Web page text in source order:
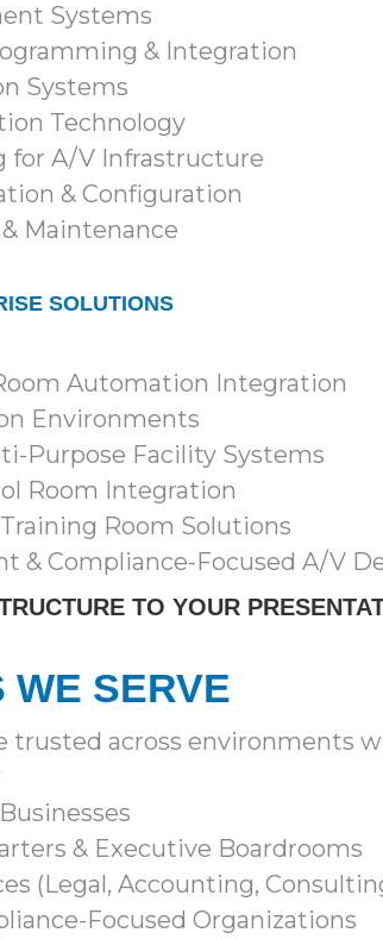
Systems
& Integration
Systems
Technology
for A/V Infrastructure
& Configuration
Maintenance
SOLUTIONS
Automation Integration
Environments
Purpose Facility Systems
Room Integration
Room Solutions
& Compliance-Focused A/V
TO YOUR
WE SERVE
trusted across environments
& Executive Boardrooms
(Legal, Accounting,
Focused Organizations